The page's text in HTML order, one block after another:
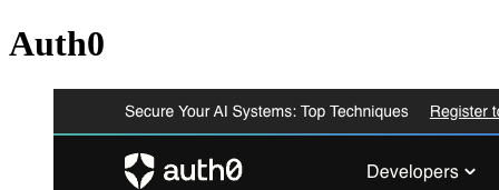
Auth0